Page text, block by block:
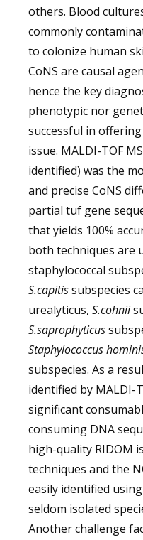
others. Blood
commonly
to colonize human
CoNS are causal
hence the key
phenotypic nor
successful in
issue. MALDI-TOF
identified) was the
and precise CoNS
partial tuf gene
that yields 100%
both techniques are
staphylococcal
S.capitissubspecies
urealyticus, S.cohnii
S.saprophyticus
Staphylococcus
subspecies. As a
identified by MALDI-
significant
consuming DNA
high-quality RIDOM
techniques and the
easily identified
seldom isolated
Another challenge